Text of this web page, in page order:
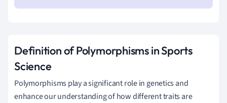
Definition of Polymorphisms in Sports
Science
Polymorphisms play a significant role in genetics and
enhance our understanding of how different traits are